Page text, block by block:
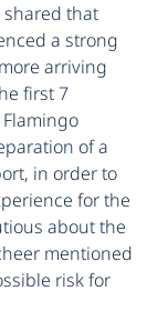
shared that
a strong
arriving
first 7
of a
in order to
for the
about the
mentioned
risk for